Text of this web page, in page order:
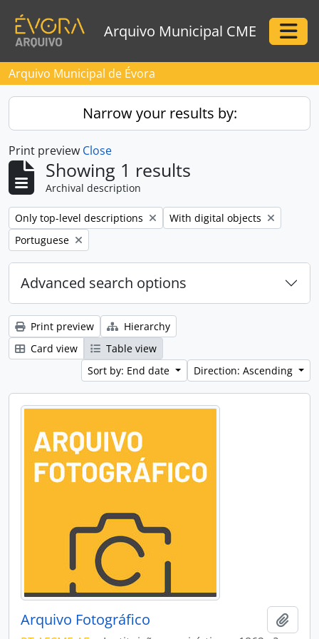
Arquivo Municipal CME
Arquivo Municipal de Évora
Narrow your results by:
Print preview Close
Showing 1 results
Archival description
Remove filter:
Only top-level descriptions Remove filter:
With digital objects
Remove filter:
Portuguese
Advanced search options
Print preview
Hierarchy
Card view
Table view
Sort by: End date
Direction: Ascending
Arquivo Fotográfico